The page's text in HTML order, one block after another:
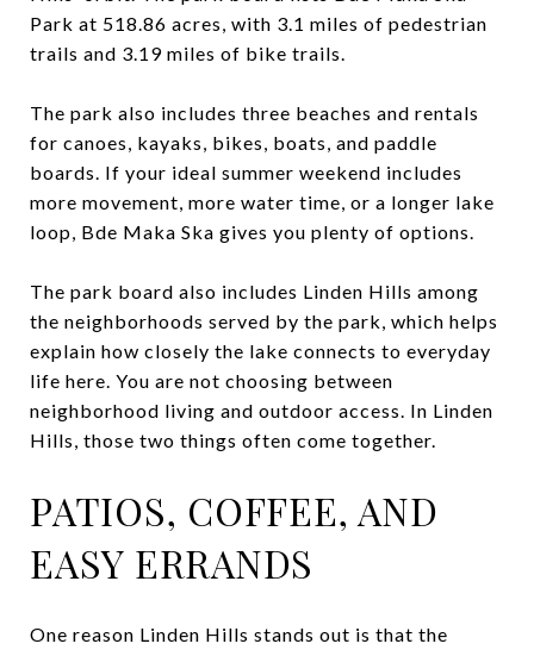
Park at 518.86 acres, with 3.1 miles of pedestrian
trails and 3.19 miles of bike trails.
The park also includes three beaches and rentals
for canoes, kayaks, bikes, boats, and paddle
boards. If your ideal summer weekend includes
more movement, more water time, or a longer lake
loop, Bde Maka Ska gives you plenty of options.
The park board also includes Linden Hills among
the neighborhoods served by the park, which helps
explain how closely the lake connects to everyday
life here. You are not choosing between
neighborhood living and outdoor access. In Linden
Hills, those two things often come together.
PATIOS, COFFEE, AND
EASY ERRANDS
One reason Linden Hills stands out is that the